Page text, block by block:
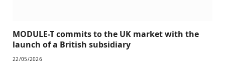
MODULE-T commits to the UK market with the
launch of a British subsidiary
22/05/2026